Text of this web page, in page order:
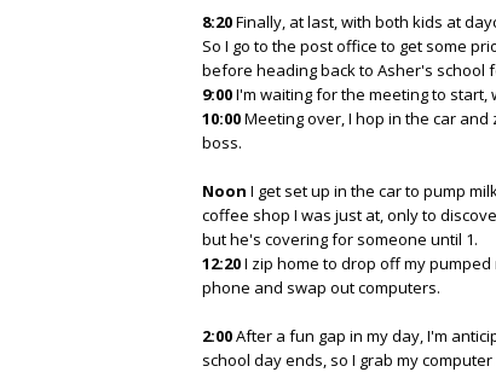
8:20Finally, at last, with both kids at
So I go to the post office to get some
before heading back to Asher's school
9:00I'm waiting for the meeting to start,
10:00Meeting over, I hop in the car
boss.
Noon I get set up in the car to pump
coffee shop I was just at, only to
but he's covering for someone until 1.
12:20I zip home to drop off my
phone and swap out computers.
2:00After a fun gap in my day, I'm
school day ends, so I grab my